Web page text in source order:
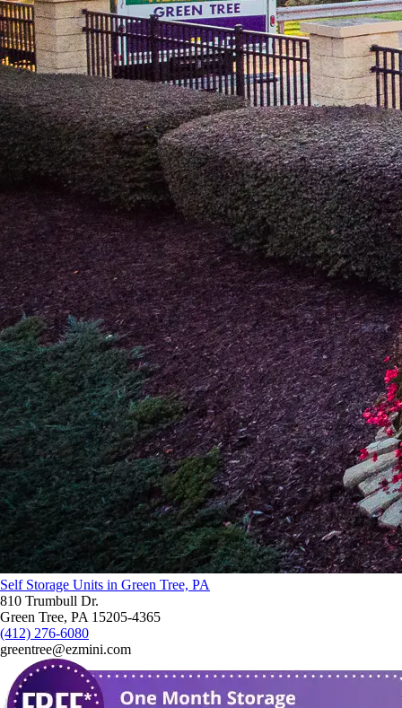
Self Storage Units in Green Tree, PA
810 Trumbull Dr.
Green Tree, PA 15205-4365
(412) 276-6080
greentree@ezmini.com